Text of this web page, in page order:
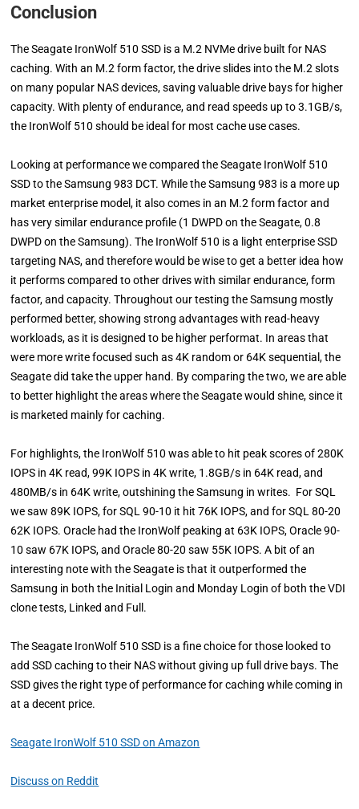
Conclusion
The Seagate IronWolf 510 SSD is a M.2 NVMe drive built for NAS
caching. With an M.2 form factor, the drive slides into the M.2 slots
on many popular NAS devices, saving valuable drive bays for higher
capacity. With plenty of endurance, and read speeds up to 3.1GB/s,
the IronWolf 510 should be ideal for most cache use cases.
Looking at performance we compared the Seagate IronWolf 510
SSD to the Samsung 983 DCT. While the Samsung 983 is a more up
market enterprise model, it also comes in an M.2 form factor and
has very similar endurance profile (1 DWPD on the Seagate, 0.8
DWPD on the Samsung). The IronWolf 510 is a light enterprise SSD
targeting NAS, and therefore would be wise to get a better idea how
it performs compared to other drives with similar endurance, form
factor, and capacity. Throughout our testing the Samsung mostly
performed better, showing strong advantages with read-heavy
workloads, as it is designed to be higher performat. In areas that
were more write focused such as 4K random or 64K sequential, the
Seagate did take the upper hand. By comparing the two, we are able
to better highlight the areas where the Seagate would shine, since it
is marketed mainly for caching.
For highlights, the IronWolf 510 was able to hit peak scores of 280K
IOPS in 4K read, 99K IOPS in 4K write, 1.8GB/s in 64K read, and
480MB/s in 64K write, outshining the Samsung in writes. For SQL
we saw 89K IOPS, for SQL 90-10 it hit 76K IOPS, and for SQL 80-20
62K IOPS. Oracle had the IronWolf peaking at 63K IOPS, Oracle 90-
10 saw 67K IOPS, and Oracle 80-20 saw 55K IOPS. A bit of an
interesting note with the Seagate is that it outperformed the
Samsung in both the Initial Login and Monday Login of both the VDI
clone tests, Linked and Full.
The Seagate IronWolf 510 SSD is a fine choice for those looked to
add SSD caching to their NAS without giving up full drive bays. The
SSD gives the right type of performance for caching while coming in
at a decent price.
Seagate IronWolf 510 SSD on Amazon
Discuss on Reddit